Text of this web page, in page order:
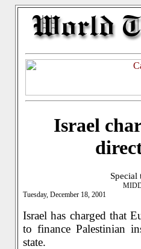
Israel
Special
Tuesday, December 18, 2001
Israel has charged that
to finance Palestinian
state.